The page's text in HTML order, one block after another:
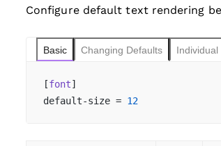
Configure default text rendering
Basic Changing Defaults
[font]
default-size = 12